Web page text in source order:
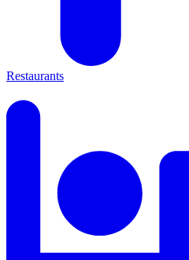
Restaurants